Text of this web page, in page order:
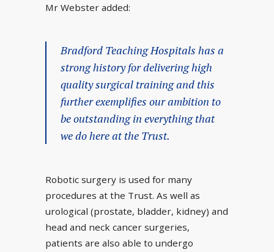
Mr Webster added:
Bradford Teaching Hospitals has a
strong history for delivering high
quality surgical training and this
further exemplifies our ambition to
be outstanding in everything that
we do here at the Trust.
Robotic surgery is used for many
procedures at the Trust. As well as
urological (prostate, bladder, kidney) and
head and neck cancer surgeries,
patients are also able to undergo